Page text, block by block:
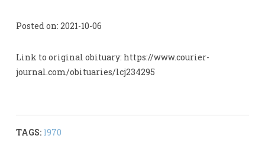
Posted on: 2021-10-06
Link to original obituary: https://www.courier-
journal.com/obituaries/lcj234295
TAGS: 1970